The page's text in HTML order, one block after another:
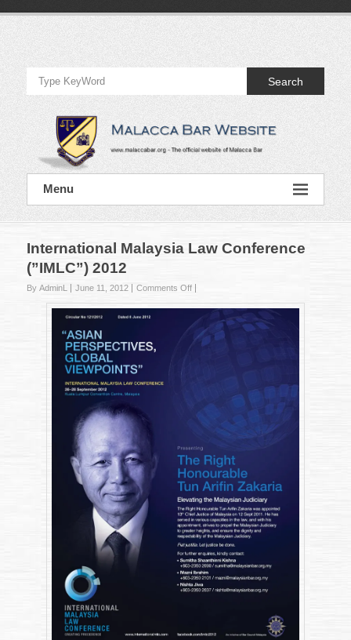
Official
Website
of
Malacca
Bar
Official
Website
Bar
Search
Menu
International Malaysia Law Conference
(”IMLC”) 2012
By AdminL June 11, 2012 Comments Offon
Law
Conference